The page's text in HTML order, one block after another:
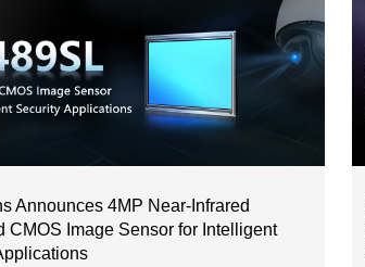
Announces 4MP Near-Infrared
CMOS Image Sensor for Intelligent